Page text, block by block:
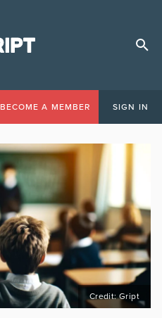
BECOME A MEMBER SIGN IN
Credit: Gript